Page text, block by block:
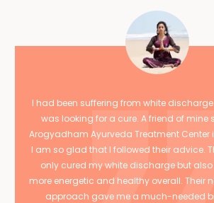
I had been suffering from white
was looking for a cure. A friend of mine
Arogyadham Ayurveda Treatment Center
I am so glad that I followed their advice.
only cured my white discharge but
more energetic and healthy overall. Their
approach gave me a much-needed